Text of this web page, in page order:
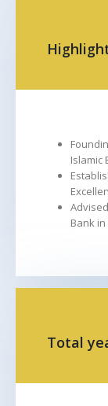
Islamic
Bank
Total